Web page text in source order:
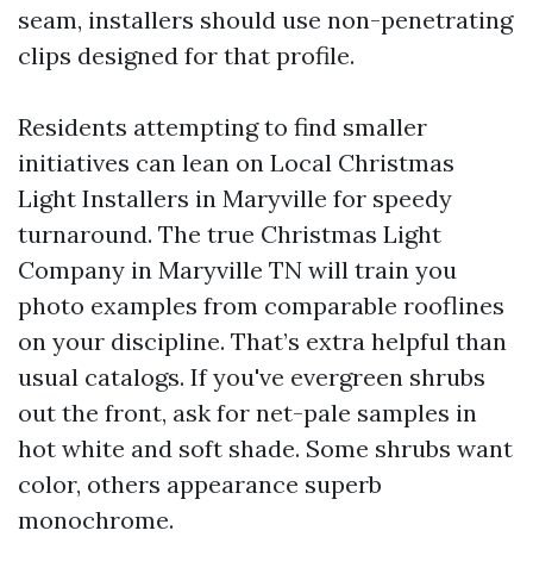
seam, installers should use non-penetrating
clips designed for that profile.
Residents attempting to find smaller
initiatives can lean on Local Christmas
Light Installers in Maryville for speedy
turnaround. The true Christmas Light
Company in Maryville TN will train you
photo examples from comparable rooflines
on your discipline. That’s extra helpful than
usual catalogs. If you've evergreen shrubs
out the front, ask for net-pale samples in
hot white and soft shade. Some shrubs want
color, others appearance superb
monochrome.